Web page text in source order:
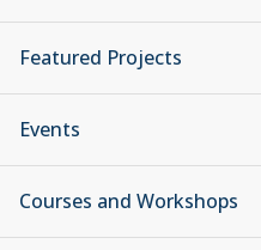
Featured Projects
Events
Courses and Workshops